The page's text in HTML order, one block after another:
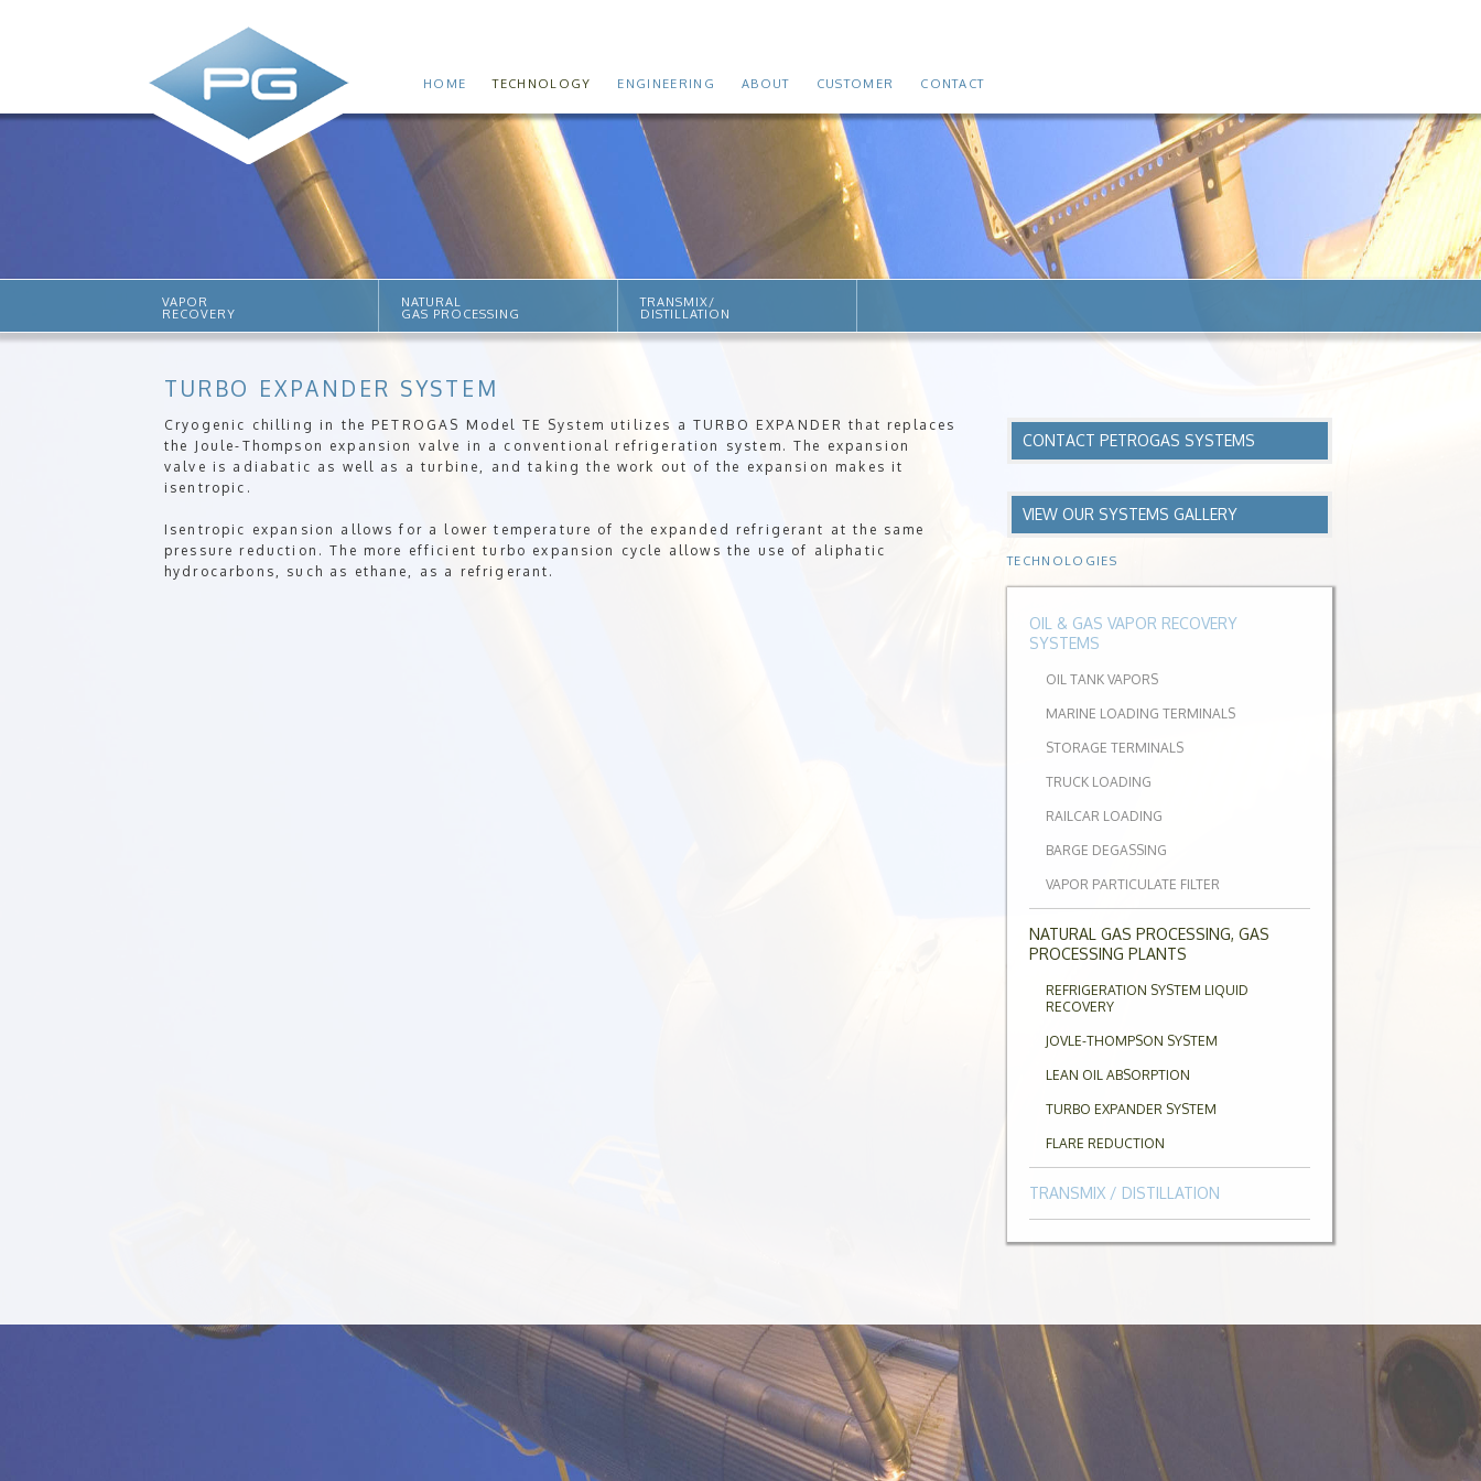
HOME TECHNOLOGY ENGINEERING ABOUT CUSTOMER CONTACT
VAPOR
RECOVERY
NATURAL
GAS PROCESSING
TRANSMIX/
DISTILLATION
TURBO EXPANDER SYSTEM
Cryogenic chilling in the PETROGAS Model TE System utilizes a TURBO EXPANDER that replaces
the Joule-Thompson expansion valve in a conventional refrigeration system. The expansion
valve is adiabatic as well as a turbine, and taking the work out of the expansion makes it
isentropic.
Isentropic expansion allows for a lower temperature of the expanded refrigerant at the same
pressure reduction. The more efficient turbo expansion cycle allows the use of aliphatic
hydrocarbons, such as ethane, as a refrigerant.
CONTACT PETROGAS SYSTEMS
VIEW OUR SYSTEMS GALLERY
TECHNOLOGIES
OIL & GAS VAPOR RECOVERY
SYSTEMS
OIL TANK VAPORS
MARINE LOADING TERMINALS
STORAGE TERMINALS
TRUCK LOADING
RAILCAR LOADING
BARGE DEGASSING
VAPOR PARTICULATE FILTER
NATURAL GAS PROCESSING, GAS
PROCESSING PLANTS
REFRIGERATION SYSTEM LIQUID
RECOVERY
JOVLE-THOMPSON SYSTEM
LEAN OIL ABSORPTION
TURBO EXPANDER SYSTEM
FLARE REDUCTION
TRANSMIX / DISTILLATION